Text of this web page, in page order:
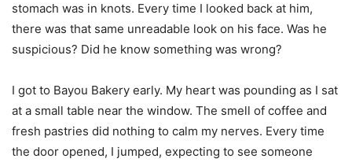
stomach was in knots. Every time I looked back at him,
there was that same unreadable look on his face. Was he
suspicious? Did he know something was wrong?
I got to Bayou Bakery early. My heart was pounding as I sat
at a small table near the window. The smell of coffee and
fresh pastries did nothing to calm my nerves. Every time
the door opened, I jumped, expecting to see someone